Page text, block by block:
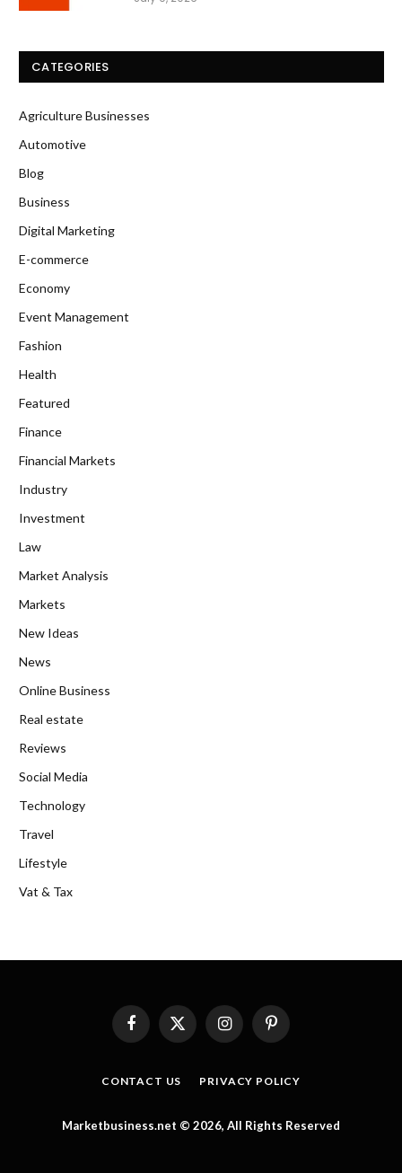
CATEGORIES
Agriculture Businesses
Automotive
Blog
Business
Digital Marketing
E-commerce
Economy
Event Management
Fashion
Health
Featured
Finance
Financial Markets
Industry
Investment
Law
Market Analysis
Markets
New Ideas
News
Online Business
Real estate
Reviews
Social Media
Technology
Travel
Lifestyle
Vat & Tax
FacebookX
(Twitter)
InstagramPinterest
CONTACT US PRIVACY POLICY
Marketbusiness.net © 2026, All Rights Reserved